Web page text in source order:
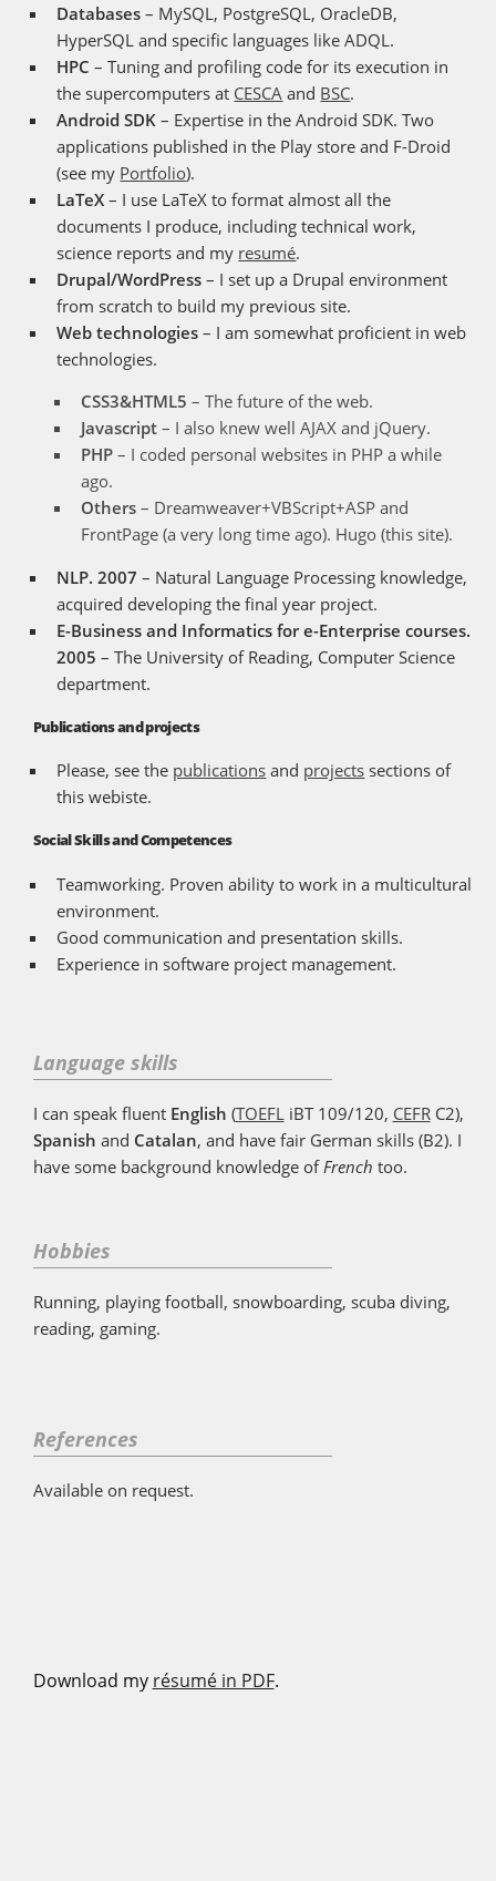
Databases – MySQL, PostgreSQL, OracleDB,
HyperSQL and specific languages like ADQL.
HPC – Tuning and profiling code for its execution in
the supercomputers at CESCA and BSC.
Android SDK – Expertise in the Android SDK. Two
applications published in the Play store and F-Droid
(see my Portfolio).
LaTeX – I use LaTeX to format almost all the
documents I produce, including technical work,
science reports and my resumé.
Drupal/WordPress – I set up a Drupal environment
from scratch to build my previous site.
Web technologies – I am somewhat proficient in web
technologies.
CSS3&HTML5 – The future of the web.
Javascript – I also knew well AJAX and jQuery.
PHP – I coded personal websites in PHP a while
ago.
Others – Dreamweaver+VBScript+ASP and
FrontPage (a very long time ago). Hugo (this site).
NLP. 2007 – Natural Language Processing knowledge,
acquired developing the final year project.
E-Business and Informatics for e-Enterprise courses.
2005 – The University of Reading, Computer Science
department.
Publications and projects
Please, see the publications and projects sections of
this webiste.
Social Skills and Competences
Teamworking. Proven ability to work in a multicultural
environment.
Good communication and presentation skills.
Experience in software project management.
Language skills
I can speak fluent English (TOEFLiBT 109/120, CEFRC2),
Spanish and Catalan, and have fair German skills (B2). I
have some background knowledge ofFrench too.
Hobbies
Running, playing football, snowboarding, scuba diving,
reading, gaming.
References
Available on request.
Download my résumé in PDF.